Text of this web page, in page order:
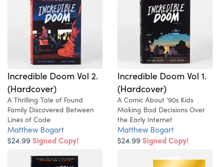
Incredible Doom Vol 2.
(Hardcover)
A Thrilling Tale of Found
Family Discovered Between
Lines of Code
Matthew Bogart
$24.99 Signed Copy!
Incredible Doom Vol 1.
(Hardcover)
A Comic About '90s Kids
Making Bad Decisions Over
the Early Internet
Matthew Bogart
$24.99 Signed Copy!